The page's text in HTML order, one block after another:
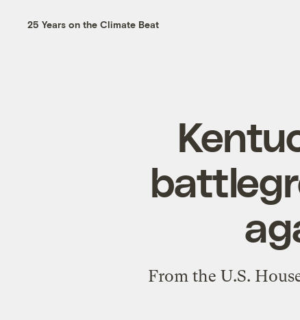
25 Years on the Climate Beat
From the U.S.